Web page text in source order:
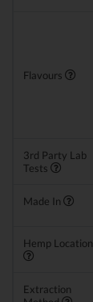
Flavours
3rd Party Lab
Tests
Made In
Hemp Location
Extraction